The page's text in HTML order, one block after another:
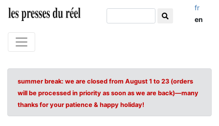
fr
en
summer break: we are closed from August 1 to 23 (orders
will be processed in priority as soon as we are back)—many
thanks for your patience & happy holiday!